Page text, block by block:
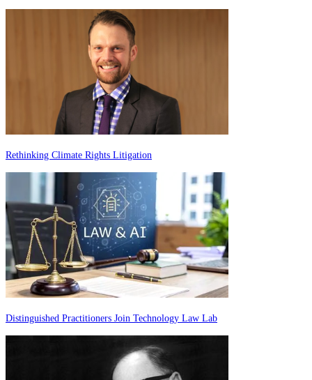
Rethinking Climate Rights Litigation
Distinguished Practitioners Join Technology Law Lab